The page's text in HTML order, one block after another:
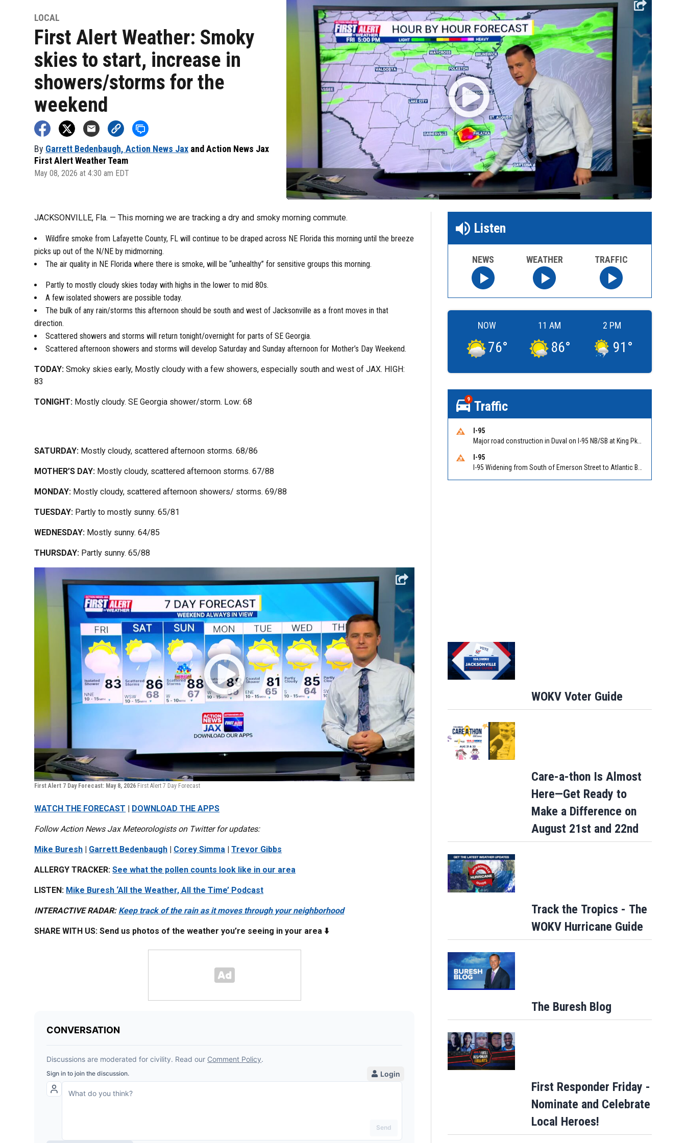
LOCAL
First Alert Weather: Smoky
skies to start, increase in
showers/storms for the
weekend
By Garrett Bedenbaugh, Action News Jax and Action News Jax
First Alert Weather Team
May 08, 2026 at 4:30 am EDT
JACKSONVILLE, Fla. — This morning we are tracking a dry and smoky morning commute.
Wildfire smoke from Lafayette County, FL will continue to be draped across NE Florida this morning until the breeze
picks up out of the N/NE by midmorning.
The air quality in NE Florida where there is smoke, will be “unhealthy” for sensitive groups this morning.
Partly to mostly cloudy skies today with highs in the lower to mid 80s.
A few isolated showers are possible today.
The bulk of any rain/storms this afternoon should be south and west of Jacksonville as a front moves in that
direction.
Scattered showers and storms will return tonight/overnight for parts of SE Georgia.
Scattered afternoon showers and storms will develop Saturday and Sunday afternoon for Mother’s Day Weekend.
TODAY:Smoky skies early, Mostly cloudy with a few showers, especially south and west of JAX. HIGH:
83
TONIGHT: Mostly cloudy. SE Georgia shower/storm. Low: 68
SATURDAY: Mostly cloudy, scattered afternoon storms. 68/86
MOTHER’S DAY: Mostly cloudy, scattered afternoon storms. 67/88
MONDAY: Mostly cloudy, scattered afternoon showers/ storms. 69/88
TUESDAY: Partly to mostly sunny. 65/81
WEDNESDAY: Mostly sunny. 64/85
THURSDAY: Partly sunny. 65/88
First Alert 7 Day Forecast: May 8, 2026 First Alert 7 Day Forecast
WATCH THE FORECAST | DOWNLOAD THE APPS
Follow Action News Jax Meteorologists on Twitter for updates:
Mike Buresh | Garrett Bedenbaugh | Corey Simma |Trevor Gibbs
ALLERGY TRACKER:See what the pollen counts look like in our area
LISTEN: Mike Buresh ‘All the Weather, All the Time’ Podcast
INTERACTIVE RADAR: Keep track of the rain as it moves through your neighborhood
SHARE WITH US: Send us photos of the weather you’re seeing in your area ⬇️
Listen
NEWS WEATHER TRAFFIC
NOW
76°
11 AM
86°
2 PM
91 °
9 Traffic
I-95
Major road construction in Duval on I-95 NB/SB at King Pkwy (US 1) (MM 354). Reported by FDOT | @MyFDOT_NEFL
I-95
WOKV Voter Guide
Care-a-thon Is Almost
Here—Get Ready to
Make a Difference on
August 21st and 22nd
Track the Tropics - The
WOKV Hurricane Guide
The Buresh Blog
First Responder Friday -
Nominate and Celebrate
Local Heroes!